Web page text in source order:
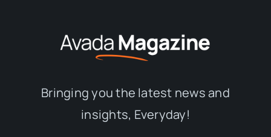
Bringing you the latest news and
insights, Everyday!